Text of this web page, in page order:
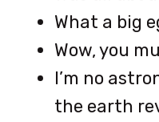
What a big
Wow, you
I’m no
the earth